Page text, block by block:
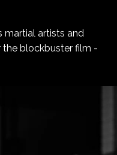
martial artists and
blockbuster film -